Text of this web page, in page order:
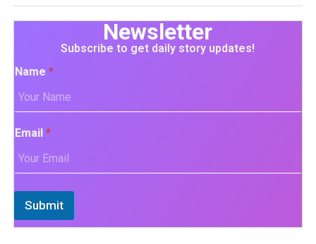
Newsletter
Subscribe to get daily story updates!
Name *
Email *
Submit